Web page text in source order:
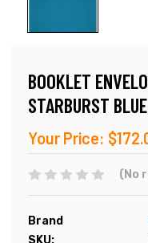
BOOKLET
STARBURST
Your Price:
(No
Brand